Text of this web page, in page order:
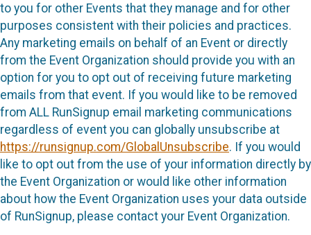
to you for other Events that they manage and for other
purposes consistent with their policies and practices.
Any marketing emails on behalf of an Event or directly
from the Event Organization should provide you with an
option for you to opt out of receiving future marketing
emails from that event. If you would like to be removed
from ALL RunSignup email marketing communications
regardless of event you can globally unsubscribe at
https://runsignup.com/GlobalUnsubscribe. If you would
like to opt out from the use of your information directly by
the Event Organization or would like other information
about how the Event Organization uses your data outside
of RunSignup, please contact your Event Organization.